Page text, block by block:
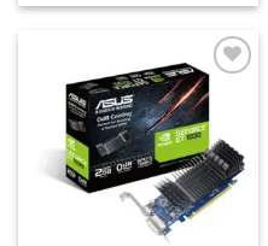
Add to
wishlist